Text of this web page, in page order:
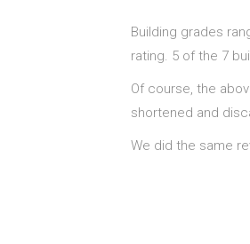
Building grades
rating. 5 of the 7
Of course, the
shortened and
We did the same